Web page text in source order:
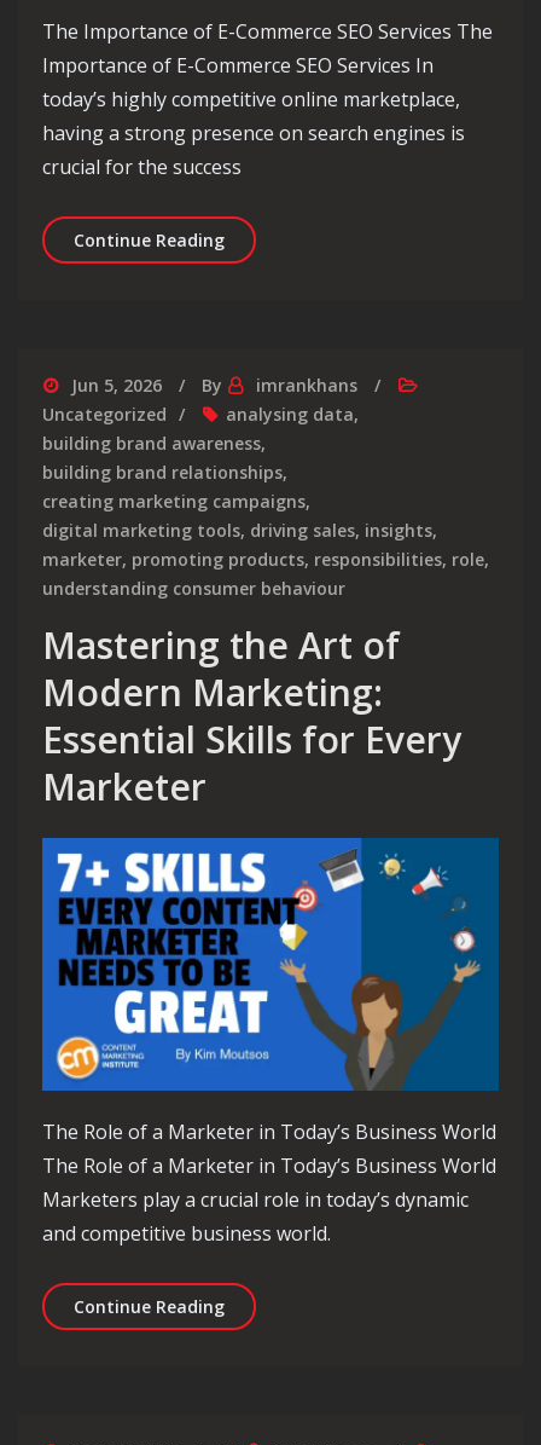
The Importance of E-Commerce SEO Services The
Importance of E-Commerce SEO Services In
today’s highly competitive online marketplace,
having a strong presence on search engines is
crucial for the success
Continue ReadingMaximising Online Success with E-
Jun 5, 2026 By
imrankhans
Uncategorized
analysing data,
building brand awareness,
building brand relationships,
creating marketing campaigns,
digital marketing tools, driving sales, insights,
marketer, promoting products, responsibilities, role,
understanding consumer behaviour
Mastering the Art of
Modern Marketing:
Essential Skills for Every
Marketer
The Role of a Marketer in Today’s Business World
The Role of a Marketer in Today’s Business World
Marketers play a crucial role in today’s dynamic
and competitive business world.
Continue ReadingMastering the Art of Modern